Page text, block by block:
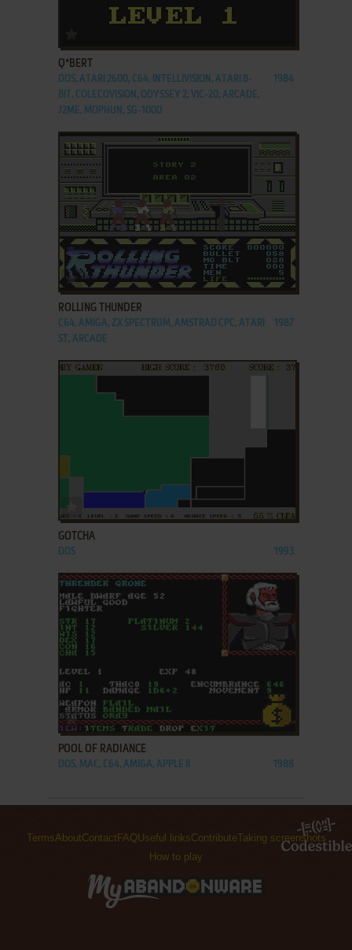
Q*BERT
DOS, ATARI 2600, C64, INTELLIVISION, ATARI 8-
BIT, COLECOVISION, ODYSSEY 2, VIC-20, ARCADE,
J2ME, MOPHUN, SG-1000
1984
ADD TO FAVORITES
ROLLING THUNDER
C64, AMIGA, ZX SPECTRUM, AMSTRAD CPC, ATARI
ST, ARCADE
1987
GOTCHA
DOS 1993
ADD TO FAVORITES
POOL OF RADIANCE
DOS, MAC, C64, AMIGA, APPLE II 1988
TermsAboutContact FAQUseful linksContributeTaking screenshots
How to play